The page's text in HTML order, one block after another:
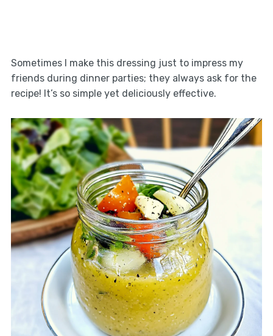
Sometimes I make this dressing just to impress my
friends during dinner parties; they always ask for the
recipe! It’s so simple yet deliciously effective.